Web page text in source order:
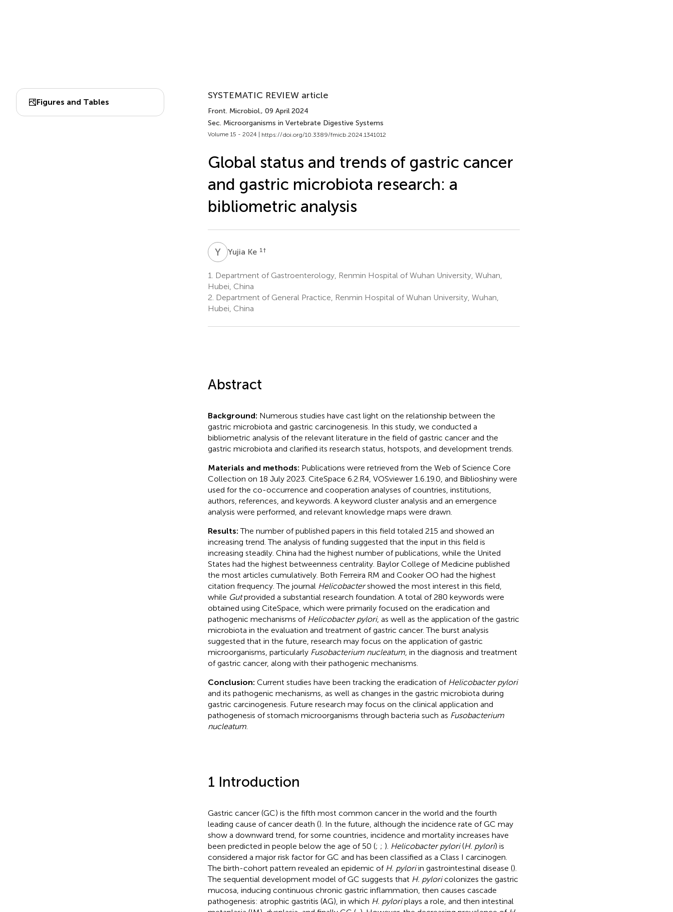
Figures and Tables
SYSTEMATIC REVIEW article
Front. Microbiol., 09 April 2024
Sec. Microorganisms in Vertebrate Digestive Systems
Volume 15 - 2024 | https://doi.org/10.3389/fmicb.2024.1341012
Global status and trends of gastric cancer
and gastric microbiota research: a
bibliometric analysis
YKYujia Ke 1 †
1.
Department of Gastroenterology, Renmin Hospital of Wuhan University, Wuhan,
Hubei, China
2. Department of General Practice, Renmin Hospital of Wuhan University, Wuhan,
Hubei, China
Abstract
Background: Numerous studies have cast light on the relationship between the
gastric microbiota and gastric carcinogenesis. In this study, we conducted a
bibliometric analysis of the relevant literature in the field of gastric cancer and the
gastric microbiota and clarified its research status, hotspots, and development trends.
Materials and methods: Publications were retrieved from the Web of Science Core
Collection on 18 July 2023. CiteSpace 6.2.R4, VOSviewer 1.6.19.0, and Biblioshiny were
used for the co-occurrence and cooperation analyses of countries, institutions,
authors, references, and keywords. A keyword cluster analysis and an emergence
analysis were performed, and relevant knowledge maps were drawn.
Results:The number of published papers in this field totaled 215 and showed an
increasing trend. The analysis of funding suggested that the input in this field is
increasing steadily. China had the highest number of publications, while the United
States had the highest betweenness centrality. Baylor College of Medicine published
the most articles cumulatively. Both Ferreira RM and Cooker OO had the highest
citation frequency. The journal Helicobactershowed the most interest in this field,
while Gutprovided a substantial research foundation. A total of 280 keywords were
obtained using CiteSpace, which were primarily focused on the eradication and
pathogenic mechanisms of Helicobacter pylori, as well as the application of the gastric
microbiota in the evaluation and treatment of gastric cancer. The burst analysis
suggested that in the future, research may focus on the application of gastric
microorganisms, particularly Fusobacterium nucleatum, in the diagnosis and treatment
of gastric cancer, along with their pathogenic mechanisms.
Conclusion: Current studies have been tracking the eradication of Helicobacter pylori
and its pathogenic mechanisms, as well as changes in the gastric microbiota during
gastric carcinogenesis. Future research may focus on the clinical application and
pathogenesis of stomach microorganisms through bacteria such as Fusobacterium
nucleatum.
1 Introduction
Gastric cancer (GC) is the fifth most common cancer in the world and the fourth
leading cause of cancer death (). In the future, although the incidence rate of GC may
show a downward trend, for some countries, incidence and mortality increases have
been predicted in people below the age of 50 (; ; ). Helicobacter pylori(H. pylori) is
considered a major risk factor for GC and has been classified as a Class I carcinogen.
The birth-cohort pattern revealed an epidemic of H. pyloriin gastrointestinal disease ().
The sequential development model of GC suggests that H. pyloricolonizes the gastric
mucosa, inducing continuous chronic gastric inflammation, then causes cascade
pathogenesis: atrophic gastritis (AG), in which H. pyloriplays a role, and then intestinal